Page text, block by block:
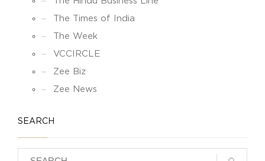
The Times of India
The Week
VCCIRCLE
Zee Biz
Zee News
SEARCH